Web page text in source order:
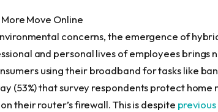
Move Online
concerns, the emergence of
and personal lives of employees brings
using their broadband for tasks like
(53%) that survey respondents protect home
their router’s firewall. This is despite